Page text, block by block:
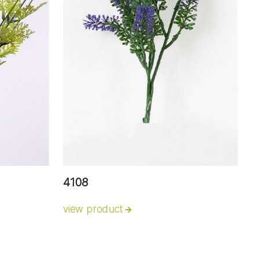
4108
view product